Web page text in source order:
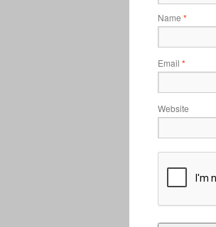
Name *
Email *
Website